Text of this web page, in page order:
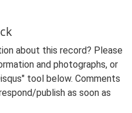
about this record? Please
and photographs, or
tool below. Comments
publish as soon as